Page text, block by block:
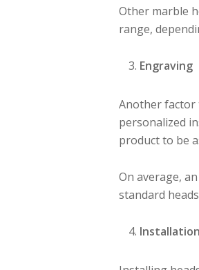
Other marble
range,
Engraving
Another factor
personalized
product to be
On average,
standard
Installation